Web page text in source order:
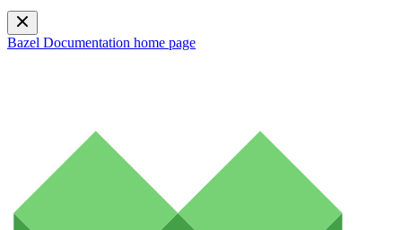
Bazel Documentation home page